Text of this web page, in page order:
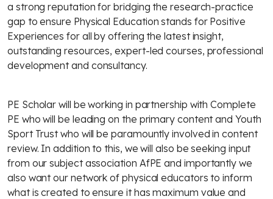
a strong reputation for bridging the research-practice
gap to ensure Physical Education stands for Positive
Experiences for all by offering the latest insight,
outstanding resources, expert-led courses, professional
development and consultancy.
PE Scholar will be working in partnership with Complete
PE who will be leading on the primary content and Youth
Sport Trust who will be paramountly involved in content
review. In addition to this, we will also be seeking input
from our subject association AfPE and importantly we
also want our network of physical educators to inform
what is created to ensure it has maximum value and